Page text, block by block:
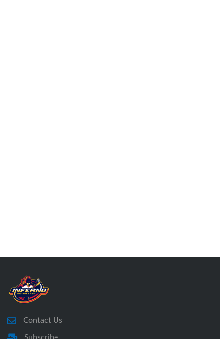
Contact Us
Subscribe